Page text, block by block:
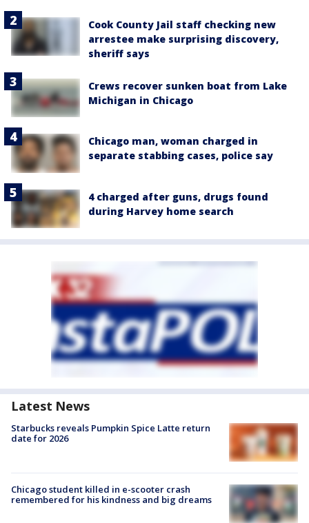
Cook County Jail staff checking new
arrestee make surprising discovery,
sheriff says
Crews recover sunken boat from Lake
Michigan in Chicago
Chicago man, woman charged in
separate stabbing cases, police say
4 charged after guns, drugs found
during Harvey home search
Latest News
Starbucks reveals Pumpkin Spice Latte return
date for 2026
Chicago student killed in e-scooter crash
remembered for his kindness and big dreams